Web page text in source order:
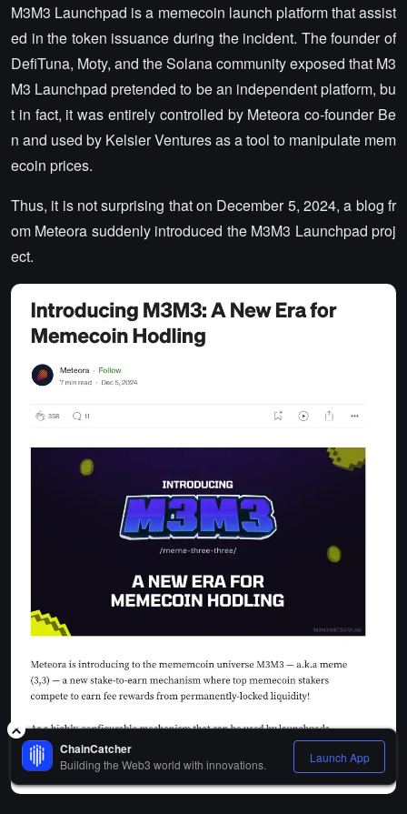
M3M3 Launchpad is a memecoin launch platform that assist
ed in the token issuance during the incident. The founder of
DefiTuna, Moty, and the Solana community exposed that M3
M3 Launchpad pretended to be an independent platform, bu
t in fact, it was entirely controlled by Meteora co-founder Be
n and used by Kelsier Ventures as a tool to manipulate mem
ecoin prices.
Thus, it is not surprising that on December 5, 2024, a blog fr
om Meteora suddenly introduced the M3M3 Launchpad proj
ect.
ChainCatcher
Building the Web3 world with innovations. Launch App